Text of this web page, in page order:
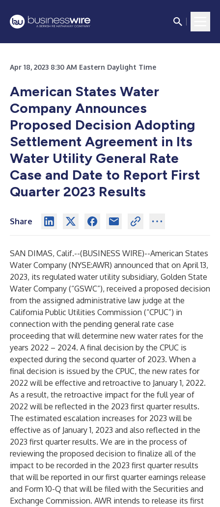
Apr 18, 2023 8:30 AM Eastern Daylight Time
American States Water
Company Announces
Proposed Decision Adopting
Settlement Agreement in Its
Water Utility General Rate
Case and Date to Report First
Quarter 2023 Results
Share
SAN DIMAS, Calif.--(BUSINESS WIRE)--American States
Water Company (NYSE:AWR) announced that on April 13,
2023, its regulated water utility subsidiary, Golden State
Water Company (“GSWC”), received a proposed decision
from the assigned administrative law judge at the
California Public Utilities Commission (“CPUC”) in
connection with the pending general rate case
proceeding that will determine new water rates for the
years 2022 – 2024. A final decision by the CPUC is
expected during the second quarter of 2023. When a
final decision is issued by the CPUC, the new rates for
2022 will be effective and retroactive to January 1, 2022.
As a result, the retroactive impact for the full year of
2022 will be reflected in the 2023 first quarter results.
The estimated escalation increases for 2023 will be
effective as of January 1, 2023 and also reflected in the
2023 first quarter results. We are in the process of
reviewing the proposed decision to finalize all of the
impact to be recorded in the 2023 first quarter results
that will be reported in our first quarter earnings release
and Form 10-Q that will be filed with the Securities and
Exchange Commission. AWR intends to release its first